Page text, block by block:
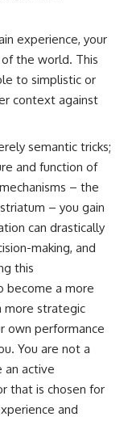
experience, your
the world. This
to simplistic or
context against
semantic tricks;
and function of
– the
– you gain
can drastically
making, and
this
become a more
more strategic
own performance
You are not a
an active
that is chosen for
and